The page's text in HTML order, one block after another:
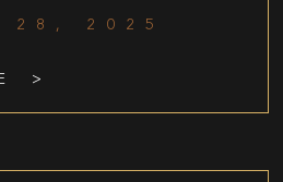
28, 2025
>